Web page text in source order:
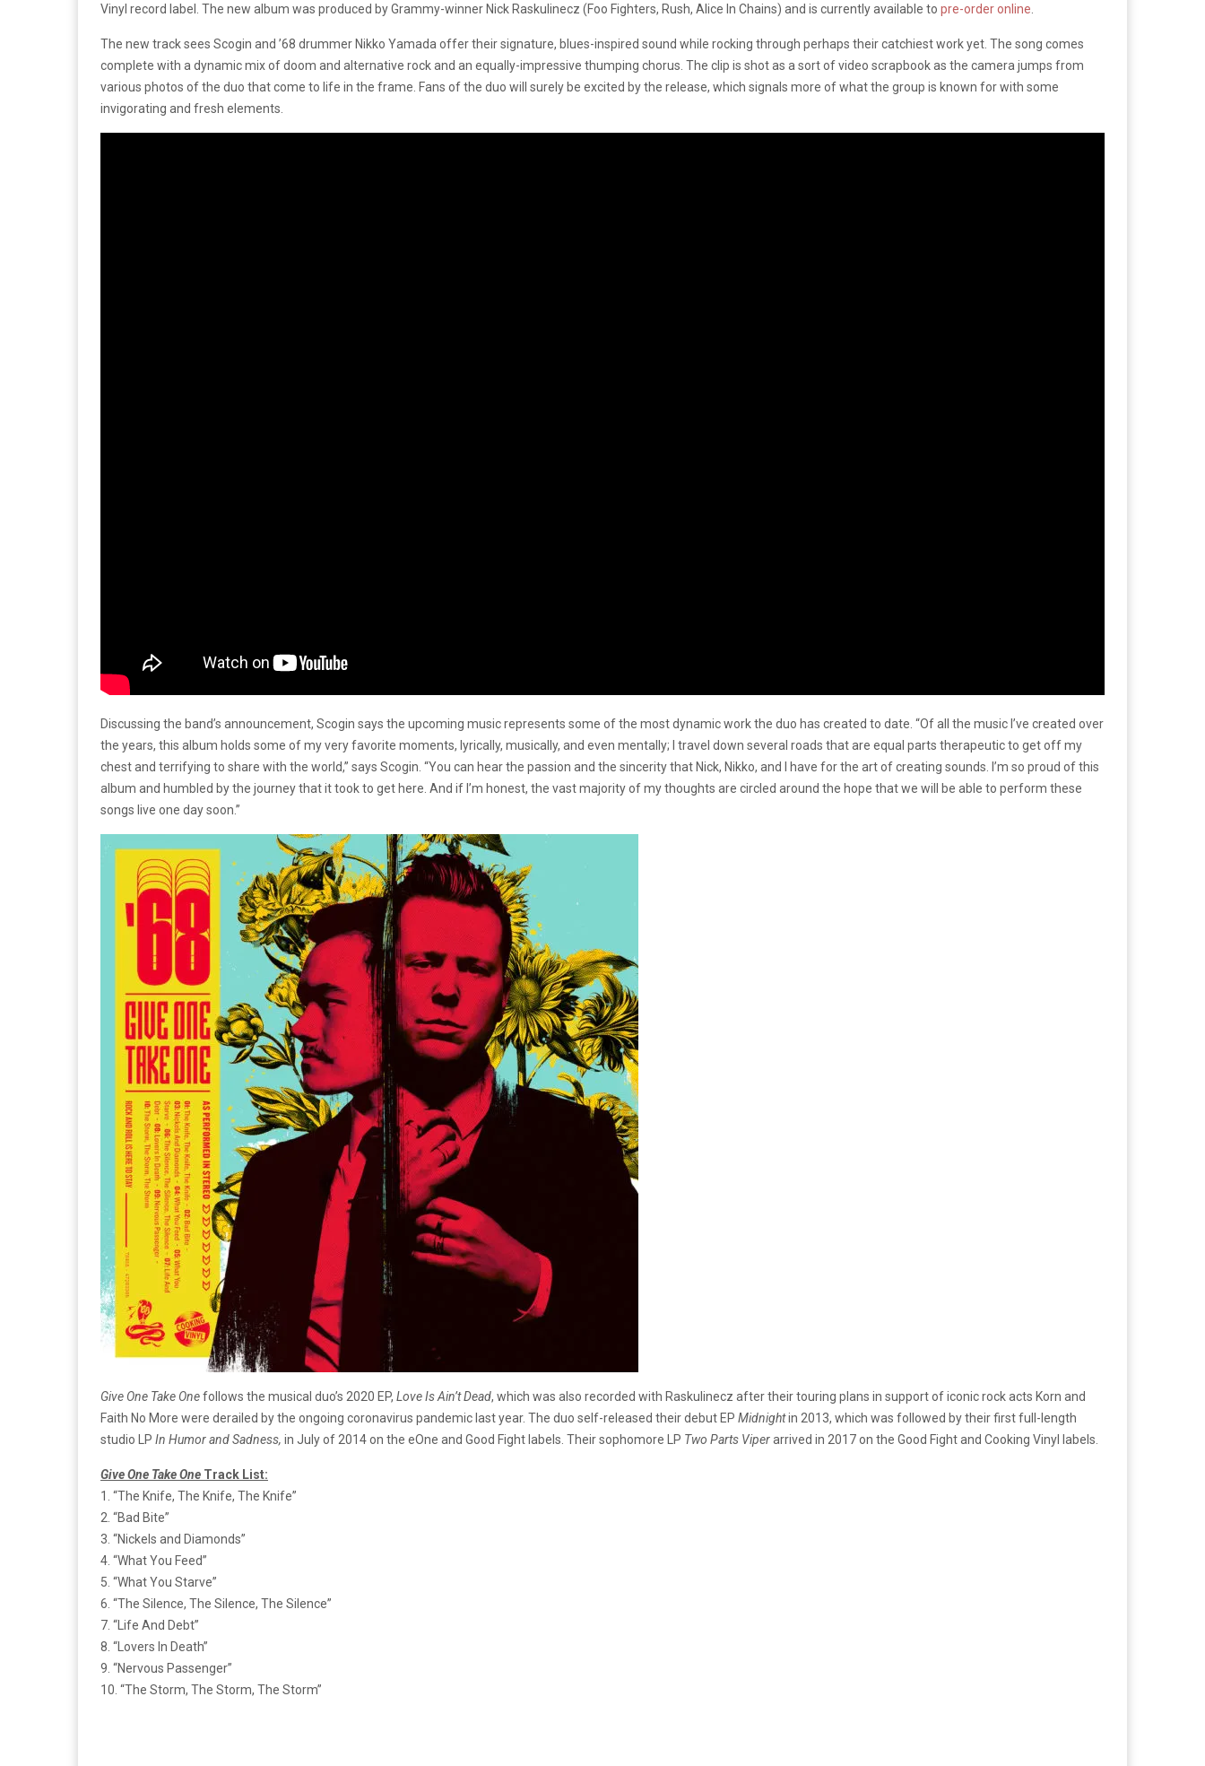
Vinyl record label. The new album was produced by Grammy-winner Nick Raskulinecz (Foo Fighters, Rush, Alice In Chains) and is currently available to pre-order online
The new track sees Scogin and ’68 drummer Nikko Yamada offer their signature, blues-inspired sound while rocking through perhaps their catchiest work yet. The song comes
complete with a dynamic mix of doom and alternative rock and an equally-impressive thumping chorus. The clip is shot as a sort of video scrapbook as the camera jumps from
various photos of the duo that come to life in the frame. Fans of the duo will surely be excited by the release, which signals more of what the group is known for with some
invigorating and fresh elements.
Discussing the band’s announcement, Scogin says the upcoming music represents some of the most dynamic work the duo has created to date. “Of all the music I’ve created over
the years, this album holds some of my very favorite moments, lyrically, musically, and even mentally; I travel down several roads that are equal parts therapeutic to get off my
chest and terrifying to share with the world,” says Scogin. “You can hear the passion and the sincerity that Nick, Nikko, and I have for the art of creating sounds. I’m so proud of this
album and humbled by the journey that it took to get here. And if I’m honest, the vast majority of my thoughts are circled around the hope that we will be able to perform these
songs live one day soon.”
Give One Take Onefollows the musical duo’s 2020 EP, Love Is Ain’t Dead, which was also recorded with Raskulinecz after their touring plans in support of iconic rock acts Korn and
Faith No More were derailed by the ongoing coronavirus pandemic last year. The duo self-released their debut EP Midnightin 2013, which was followed by their first full-length
studio LP In Humor and Sadness, in July of 2014 on the eOne and Good Fight labels. Their sophomore LP Two Parts Viperarrived in 2017 on the Good Fight and Cooking Vinyl labels.
Give One Take One Track List:
1. “The Knife, The Knife, The Knife”
2. “Bad Bite”
3. “Nickels and Diamonds”
4. “What You Feed”
5. “What You Starve”
6. “The Silence, The Silence, The Silence”
7. “Life And Debt”
8. “Lovers In Death”
9. “Nervous Passenger”
10. “The Storm, The Storm, The Storm”